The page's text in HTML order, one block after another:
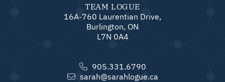
TEAM LOGUE
16A-760 Laurentian Drive,
Burlington, ON
L7N 0A4
905.331.6790
sarah@sarahlogue.ca